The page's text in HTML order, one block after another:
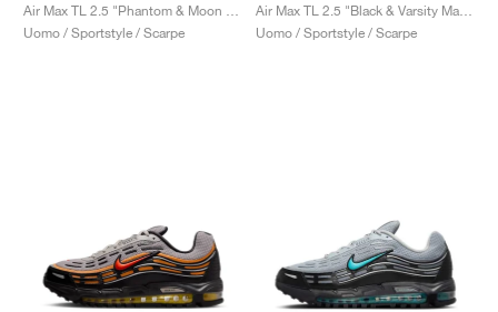
Uomo / Sportstyle / Scarpe
Uomo / Sportstyle / Scarpe